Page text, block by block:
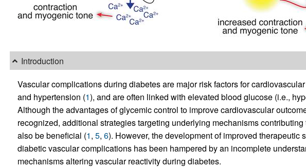
Introduction
Vascular complications during diabetes are major risk factors for
and hypertension (1), and are often linked with elevated blood glucose (i.e.,
Although the advantages of glycemic control to improve cardiovascular
recognized, additional strategies targeting underlying mechanisms
also be beneficial (1, 5, 6). However, the development of improved therapeutic
diabetic vascular complications has been hampered by an incomplete
mechanisms altering vascular reactivity during diabetes.